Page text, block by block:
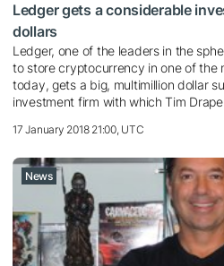
Ledger gets a considerable
dollars
Ledger, one of the leaders in the
to store cryptocurrency in one of the
today, gets a big, multimillion dollar
investment firm with which Tim
17 January 2018 21:00, UTC
News